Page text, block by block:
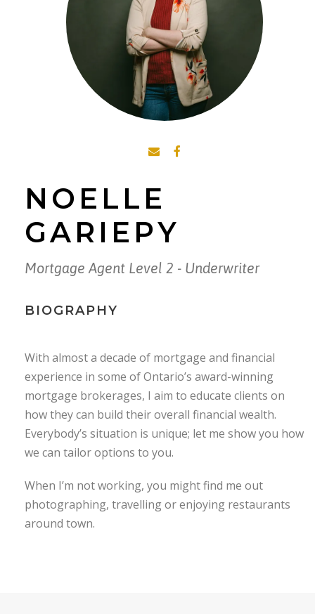
NOELLE
GARIEPY
Mortgage Agent Level 2 - Underwriter
BIOGRAPHY
With almost a decade of mortgage and financial
experience in some of Ontario’s award-winning
mortgage brokerages, I aim to educate clients on
how they can build their overall financial wealth.
Everybody’s situation is unique; let me show you how
we can tailor options to you.
When I’m not working, you might find me out
photographing, travelling or enjoying restaurants
around town.